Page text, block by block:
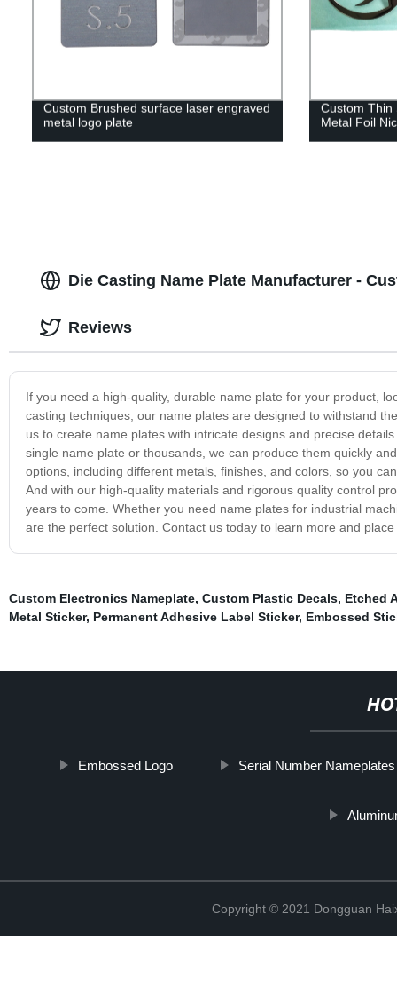
Custom Brushed surface laser engraved
metal logo plate
Custom Thin
Metal Foil
Die Casting Name Plate Manufacturer -
If you need a high-quality, durable name plate for your product,
casting techniques, our name plates are designed to withstand
us to create name plates with intricate designs and precise
single name plate or thousands, we can produce them quickly
options, including different metals, finishes, and colors, so you
And with our high-quality materials and rigorous quality control
years to come. Whether you need name plates for industrial
are the perfect solution. Contact us today to learn more and
Reviews
Custom Electronics Nameplate, Custom Plastic Decals, Etched
Metal Sticker, Permanent Adhesive Label Sticker, Embossed
Embossed Logo Serial Number Nameplates
Copyright © 2021 Dongguan